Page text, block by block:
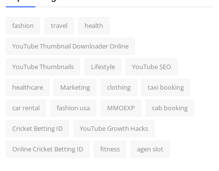
fashion travel health
YouTube Thumbnail Downloader Online
YouTube Thumbnails Lifestyle YouTube SEO
healthcare Marketing clothing taxi booking
car rental fashion usa MMOEXP cab booking
Cricket Betting ID YouTube Growth Hacks
Online Cricket Betting ID fitness agen slot